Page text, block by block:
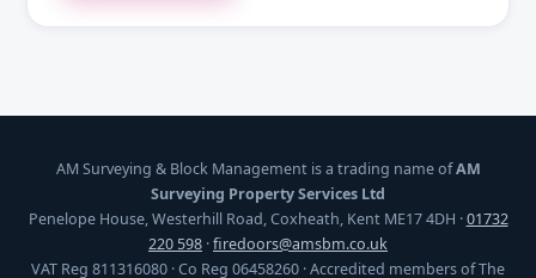
AM Surveying & Block Management is a trading name ofAM
Surveying Property Services Ltd
Penelope House, Westerhill Road, Coxheath, Kent ME17 4DH ·01732
220 598 ·firedoors@amsbm.co.uk
VAT Reg 811316080 · Co Reg 06458260 · Accredited members of The